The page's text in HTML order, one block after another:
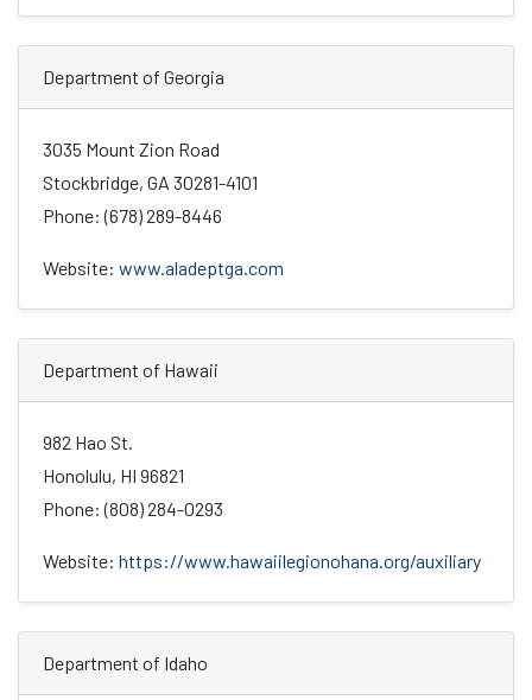
Department of Georgia
3035 Mount Zion Road
Stockbridge, GA 30281-4101
Phone: (678) 289-8446
Website: www.aladeptga.com
Department of Hawaii
982 Hao St.
Honolulu, HI 96821
Phone: (808) 284-0293
Website: https://www.hawaiilegionohana.org/auxiliary
Department of Idaho